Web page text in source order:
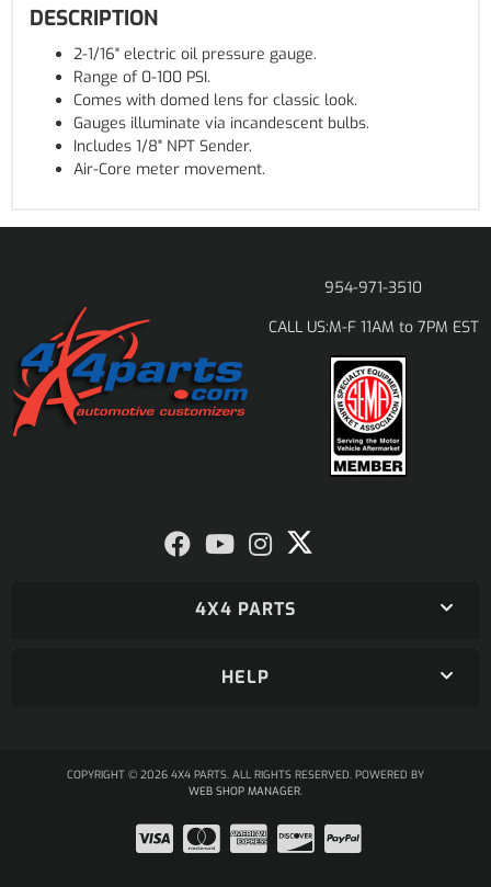
DESCRIPTION
2-1/16" electric oil pressure gauge.
Range of 0-100 PSI.
Comes with domed lens for classic look.
Gauges illuminate via incandescent bulbs.
Includes 1/8" NPT Sender.
Air-Core meter movement.
954-971-3510
CALL US:M-F 11AM to 7PM EST
4X4 PARTS
HELP
COPYRIGHT © 2026 4X4 PARTS. ALL RIGHTS RESERVED. POWERED BY
WEB SHOP MANAGER.